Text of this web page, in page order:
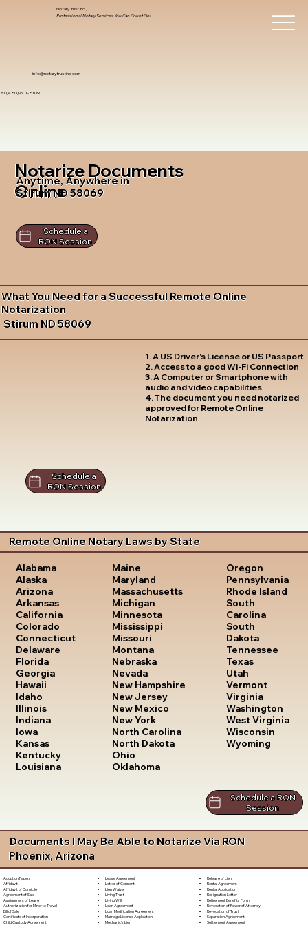
info@notarytrustinc.com
+1 (480)-601-8109
Notary Trust Inc.,
Professional Notary Services You Can Count On!
Notarize Documents
Online
Anytime, Anywhere in
Stirum ND 58069
Schedule a
RON Session
What You Need for a Successful Remote Online
Notarization
Stirum ND 58069
1. A US Driver's License or US Passport
2. Access to a good Wi-Fi Connection
3. A Computer or Smartphone with
audio and video capabilities
4. The document you need notarized
approved for Remote Online
Notarization
Schedule a
RON Session
Remote Online Notary Laws by State
Alabama
Alaska
Arizona
Arkansas
California
Colorado
Connecticut
Delaware
Florida
Georgia
Hawaii
Idaho
Illinois
Indiana
Iowa
Kansas
Kentucky
Louisiana
Maine
Maryland
Massachusetts
Michigan
Minnesota
Mississippi
Missouri
Montana
Nebraska
Nevada
New Hampshire
New Jersey
New Mexico
New York
North Carolina
North Dakota
Ohio
Oklahoma
Oregon
Pennsylvania
Rhode Island
South
Carolina
South
Dakota
Tennessee
Texas
Utah
Vermont
Virginia
Washington
West Virginia
Wisconsin
Wyoming
Schedule a RON
Session
Documents I May Be Able to Notarize Via RON
Phoenix, Arizona
Adoption Papers
Affidavit
Affidavit of Domicile
Agreement of Sale
Assignment of Lease
Authorization for Minor to Travel
Bill of Sale
Certificate of Incorporation
Child Custody Agreement
Lease Agreement
Letter of Consent
Lien Waiver
Living Trust
Living Will
Loan Agreement
Loan Modification Agreement
Marriage License Application
Mechanic's Lien
Release of Lien
Rental Agreement
Rental Application
Resignation Letter
Retirement Benefits Form
Revocation of Power of Attorney
Revocation of Trust
Separation Agreement
Settlement Agreement